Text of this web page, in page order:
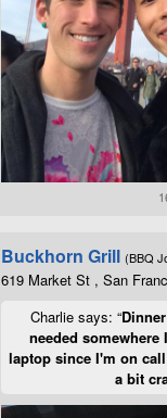
Buckhorn Grill (BBQ
619 Market St , San
Charlie says: “
needed
laptop since I'm on
a bit